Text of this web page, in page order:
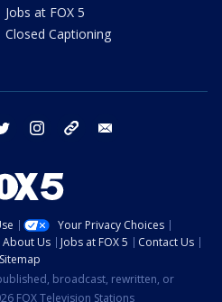
Jobs at FOX 5
Closed Captioning
twitter instagram tiktok
Your Privacy Choices
About Us Jobs at FOX 5
Contact Us
Sitemap
broadcast, rewritten, or
FOX Television Stations